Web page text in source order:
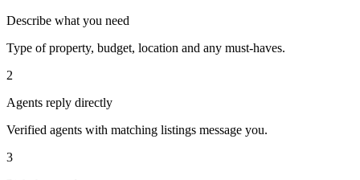
Describe what you need
Type of property, budget, location and any must-haves.
2
Agents reply directly
Verified agents with matching listings message you.
3